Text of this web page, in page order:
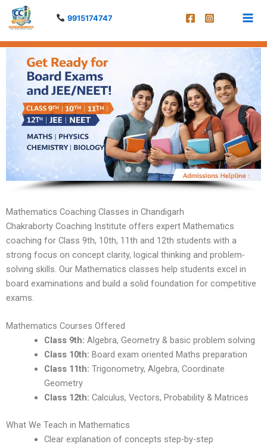
Skip
9915174747
Mathematics Coaching Classes in Chandigarh
Chakraborty Coaching Institute offers expert Mathematics
coaching for Class 9th, 10th, 11th and 12th students with a
strong focus on concept clarity, logical thinking and problem-
solving skills. Our Mathematics classes help students excel in
board examinations and build a solid foundation for competitive
exams.
Mathematics Courses Offered
Class 9th: Algebra, Geometry & basic problem solving
Class 10th: Board exam oriented Maths preparation
Class 11th: Trigonometry, Algebra, Coordinate
Geometry
Class 12th: Calculus, Vectors, Probability & Matrices
What We Teach in Mathematics
Clear explanation of concepts step-by-step